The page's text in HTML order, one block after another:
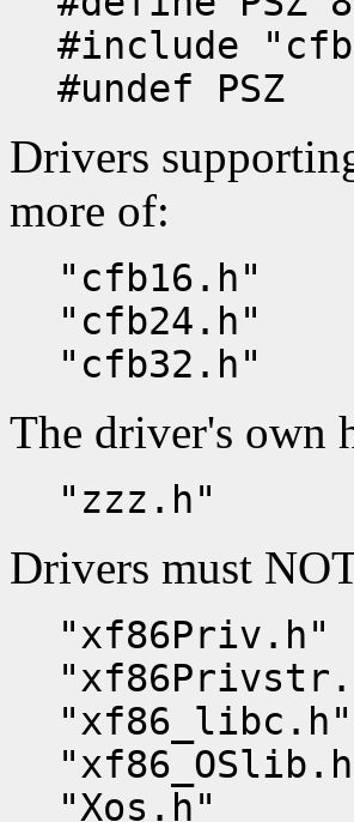
#include
#undef PSZ
Drivers
more of:
"cfb16.h"
"cfb24.h"
"cfb32.h"
The driver's own
"zzz.h"
Drivers must
"xf86Priv.h"
"xf86_libc.h"
"Xos.h"